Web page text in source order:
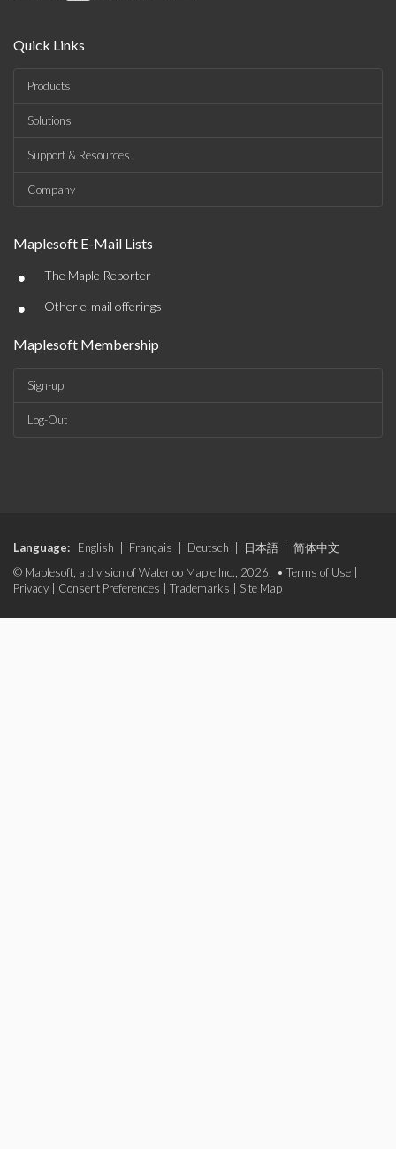
Quick Links
Products
Solutions
Support & Resources
Company
Maplesoft E-Mail Lists
• The Maple Reporter
• Other e-mail offerings
Maplesoft Membership
Sign-up
Log-Out
Language: English Français Deutsch 日本語
简体中文
© Maplesoft, a division of Waterloo Maple Inc., 2026. • Terms of Use
Privacy
Consent Preferences Trademarks Site Map